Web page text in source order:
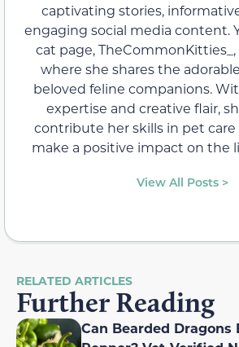
captivating stories,
engaging social media content.
cat page,
where she shares the
beloved feline companions.
expertise and creative flair,
contribute her skills in pet
make a positive impact on the
View All Posts >
RELATED ARTICLES
Further Reading
Can Bearded Dragons